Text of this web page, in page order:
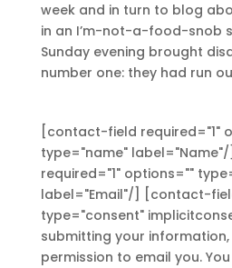
week and in turn to blog
in an I’m-not-a-food-snob
Sunday evening brought
number one: they had run
[contact-field required="1"
type="name"
required="1" options=""
label="Email"/] [contact-
type="consent"
submitting your information,
permission to email you.